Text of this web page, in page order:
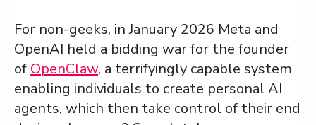
For non-geeks, in January 2026 Meta and
OpenAI held a bidding war for the founder
of OpenClaw, a terrifyingly capable system
enabling individuals to create personal AI
agents, which then take control of their end